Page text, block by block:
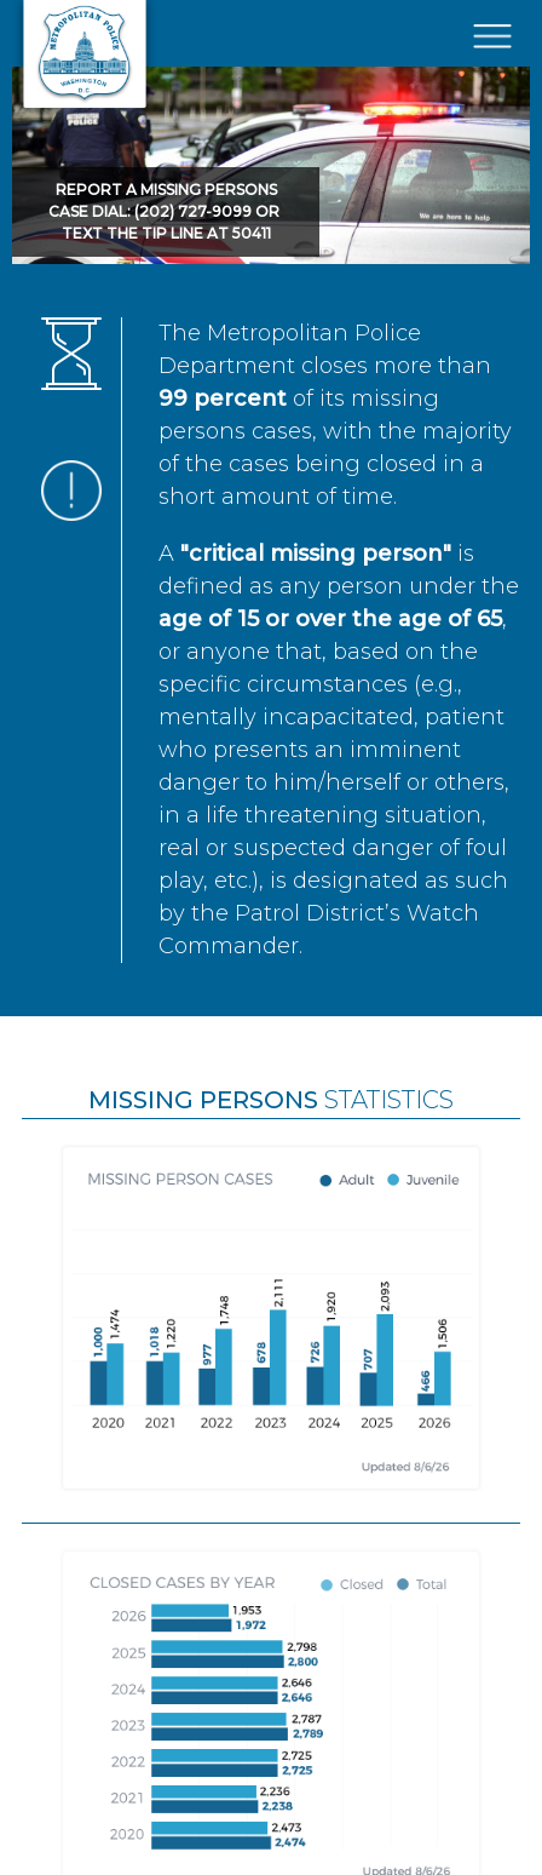
Skip to main content
×
REPORT A MISSING PERSONS
CASE DIAL: (202) 727-9099 OR
TEXT THE TIP LINE AT 50411
The Metropolitan Police
Department closes more than
99 percent of its missing
persons cases, with the majority
of the cases being closed in a
short amount of time.
A "critical missing person" is
defined as any person under the
age of 15 or over the age of 65,
or anyone that, based on the
specific circumstances (e.g.,
mentally incapacitated, patient
who presents an imminent
danger to him/herself or others,
in a life threatening situation,
real or suspected danger of foul
play, etc.), is designated as such
by the Patrol District’s Watch
Commander.
MISSING PERSONS STATISTICS